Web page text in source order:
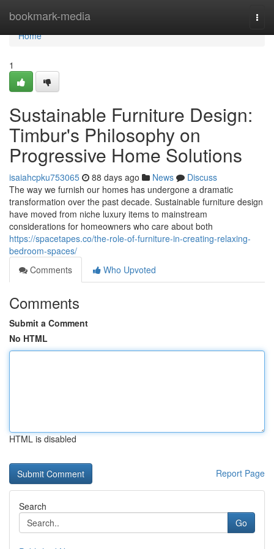
bookmark-media
Home
Home
1
Sustainable Furniture Design:
Timbur's Philosophy on
Progressive Home Solutions
isaiahcpku753065 88 days ago News
Discuss
The way we furnish our homes has undergone a dramatic
transformation over the past decade. Sustainable furniture design
have moved from niche luxury items to mainstream
considerations for homeowners who care about both
https://spacetapes.co/the-role-of-furniture-in-creating-relaxing-
bedroom-spaces/
Comments
Who Upvoted
Comments
Submit a Comment
No HTML
HTML is disabled
Report Page
Search
Go